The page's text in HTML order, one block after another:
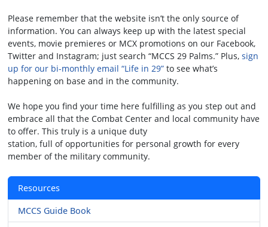
Resources
MCCS Guide Book
Please remember that the website isn’t the only source of
information. You can always keep up with the latest special
events, movie premieres or MCX promotions on our Facebook,
Twitter and Instagram; just search “MCCS 29 Palms.” Plus, sign
up for our bi-monthly email “Life in 29” to see what’s
happening on base and in the community.
We hope you find your time here fulfilling as you step out and
embrace all that the Combat Center and local community have
to offer. This truly is a unique duty
station, full of opportunities for personal growth for every
member of the military community.